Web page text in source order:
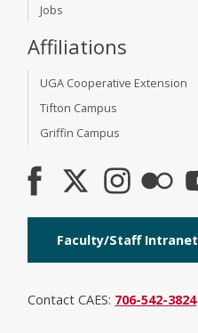
Jobs
Affiliations
UGA Cooperative Extension
Tifton Campus
Griffin Campus
Faculty/Staff Intranet
Contact CAES: 706-542-3824